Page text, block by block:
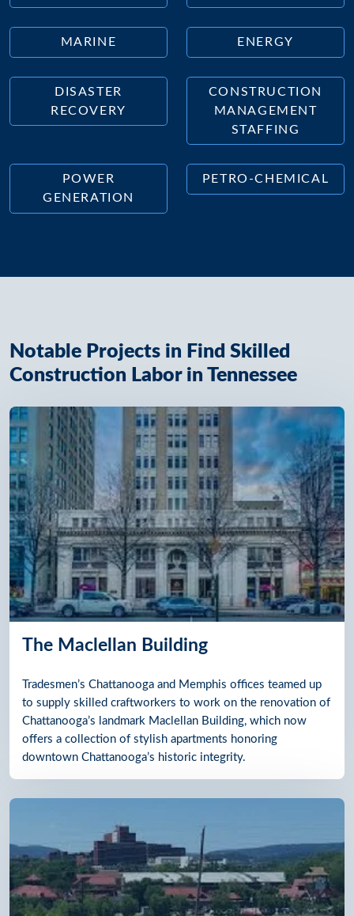
MARINE ENERGY
DISASTER
RECOVERY
CONSTRUCTION
MANAGEMENT
STAFFING
POWER
GENERATION
PETRO-CHEMICAL
Notable Projects in Find Skilled
Construction Labor in Tennessee
The Maclellan Building
Tradesmen’s Chattanooga and Memphis offices teamed up
to supply skilled craftworkers to work on the renovation of
Chattanooga’s landmark Maclellan Building, which now
offers a collection of stylish apartments honoring
downtown Chattanooga’s historic integrity.